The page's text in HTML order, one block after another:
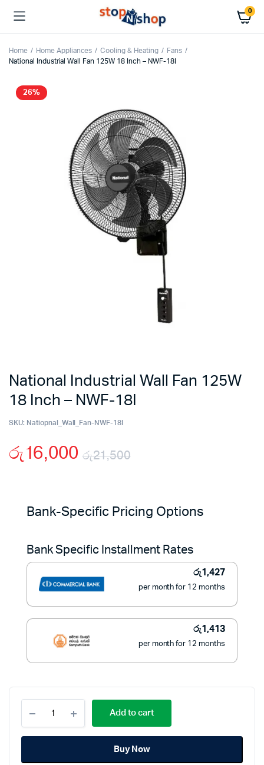
0
Home Home Appliances Cooling & Heating
Fans
National Industrial Wall Fan 125W 18 Inch – NWF-18I
26%
National Industrial Wall Fan 125W
18 Inch – NWF-18I
SKU: Natiopnal_Wall_Fan-NWF-18I
රු21,500
price
රු21,500.
රු16,000
price
රු16,000.
Bank-Specific Pricing Options
Bank Specific Installment Rates
රු1,427
per month for 12 months
රු1,413
per month for 12 months
Industrial
Wall
Fan
18
Add to cart
Buy Now